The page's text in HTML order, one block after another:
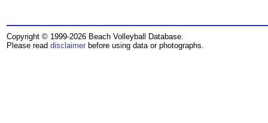
Copyright © 1999-2026 Beach Volleyball Database.
Please read disclaimer before using data or photographs.